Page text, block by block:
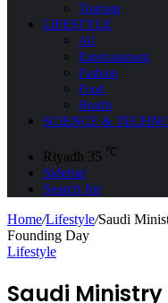
Tourism
LIFESTYLE
All
Entertainment
Fashion
Food
Health
SCIENCE &
Riyadh 35 ℃
Sidebar
Search for
Home/Lifestyle/Saudi
Founding Day
Lifestyle
Saudi